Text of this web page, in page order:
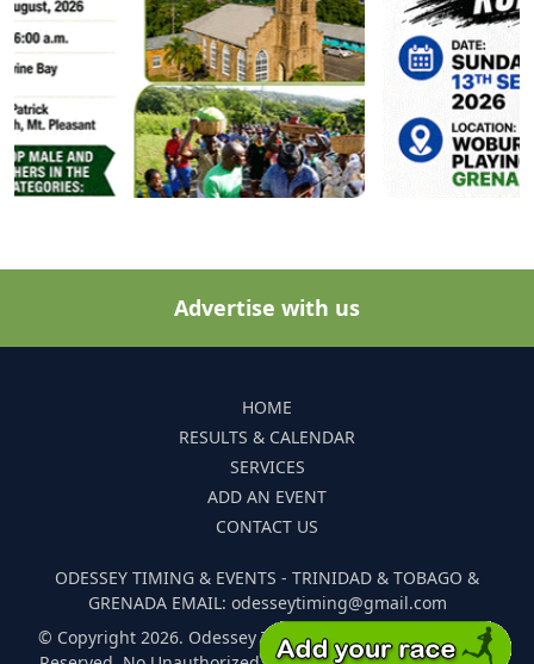
Advertise with us
HOME
RESULTS & CALENDAR
SERVICES
ADD AN EVENT
CONTACT US
ODESSEY TIMING & EVENTS - TRINIDAD & TOBAGO &
GRENADA EMAIL: odesseytiming@gmail.com
© Copyright 2026. Odessey Timing and Events. All Rights